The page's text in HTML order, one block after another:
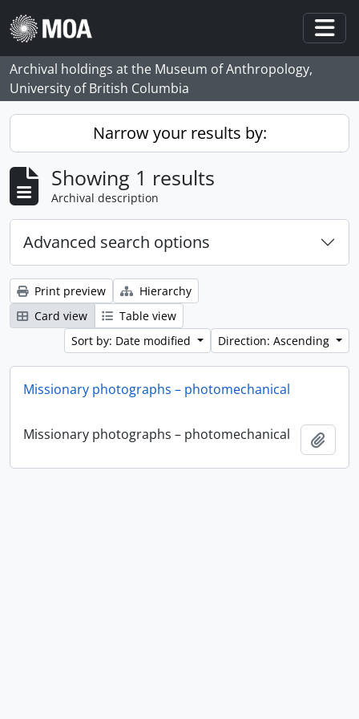
Skip to main content
Archival holdings at the Museum of Anthropology,
University of British Columbia
Narrow your results by:
Showing 1 results
Archival description
Advanced search options
Print preview
Hierarchy
Card view
Table view
Sort by: Date modified
Direction: Ascending
Missionary photographs – photomechanical
Missionary photographs – photomechanical